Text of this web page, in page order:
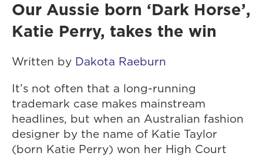
Our Aussie born ‘Dark Horse’,
Katie Perry, takes the win
Written by Dakota Raeburn
It’s not often that a long-running
trademark case makes mainstream
headlines, but when an Australian fashion
designer by the name of Katie Taylor
(born Katie Perry) won her High Court